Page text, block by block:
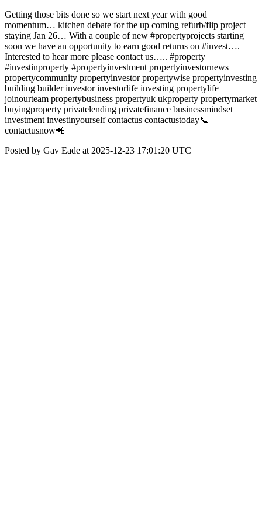
Getting those bits done so we start next year with good
momentum… kitchen debate for the up coming refurb/flip project
staying Jan 26… With a couple of new #propertyprojects starting
soon we have an opportunity to earn good returns on #invest….
Interested to hear more please contact us….. #property
#investinproperty #propertyinvestment propertyinvestornews
propertycommunity propertyinvestor propertywise propertyinvesting
building builder investor investorlife investing propertylife
joinourteam propertybusiness propertyuk ukproperty propertymarket
buyingproperty privatelending privatefinance businessmindset
investment investinyourself contactus contactustoday📞
contactusnow📲
Posted by Gav Eade at 2025-12-23 17:01:20 UTC